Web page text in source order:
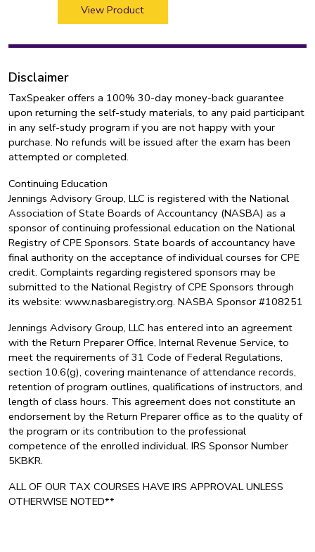
View Product
Disclaimer
TaxSpeaker offers a 100% 30-day money-back guarantee
upon returning the self-study materials, to any paid participant
in any self-study program if you are not happy with your
purchase. No refunds will be issued after the exam has been
attempted or completed.
Continuing Education
Jennings Advisory Group, LLC is registered with the National
Association of State Boards of Accountancy (NASBA) as a
sponsor of continuing professional education on the National
Registry of CPE Sponsors. State boards of accountancy have
final authority on the acceptance of individual courses for CPE
credit. Complaints regarding registered sponsors may be
submitted to the National Registry of CPE Sponsors through
its website: www.nasbaregistry.org. NASBA Sponsor #108251
Jennings Advisory Group, LLC has entered into an agreement
with the Return Preparer Office, Internal Revenue Service, to
meet the requirements of 31 Code of Federal Regulations,
section 10.6(g), covering maintenance of attendance records,
retention of program outlines, qualifications of instructors, and
length of class hours. This agreement does not constitute an
endorsement by the Return Preparer office as to the quality of
the program or its contribution to the professional
competence of the enrolled individual. IRS Sponsor Number
5KBKR.
ALL OF OUR TAX COURSES HAVE IRS APPROVAL UNLESS
OTHERWISE NOTED**